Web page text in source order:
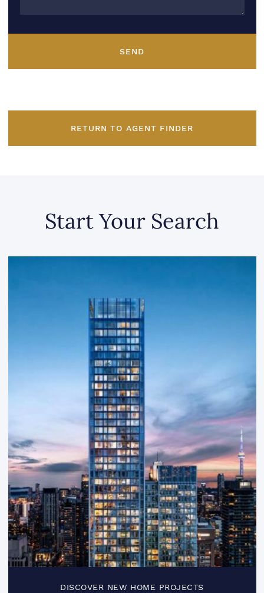
SEND
RETURN TO AGENT FINDER
Start Your Search
DISCOVER NEW HOME PROJECTS